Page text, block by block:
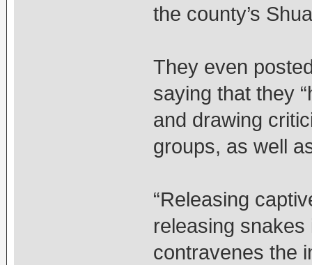
the county’s
They even
saying that they
and drawing
groups, as well
“Releasing
releasing
contravenes the